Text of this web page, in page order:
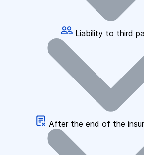
Liability to third
After the end of the